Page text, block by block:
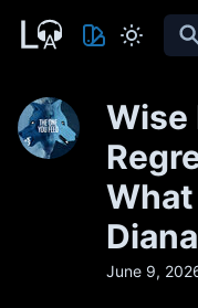
Wise
What
June 9,